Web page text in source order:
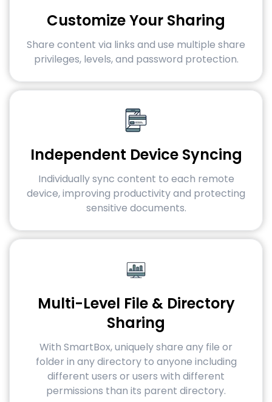
Customize Your Sharing
Share content via links and use multiple share
privileges, levels, and password protection.
Independent Device Syncing
Individually sync content to each remote
device, improving productivity and protecting
sensitive documents.
Multi-Level File & Directory
Sharing
With SmartBox, uniquely share any file or
folder in any directory to anyone including
different users or users with different
permissions than its parent directory.